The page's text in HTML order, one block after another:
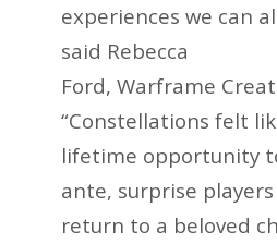
experiences we can
said Rebecca
Ford, Warframe
“Constellations felt
lifetime opportunity
ante, surprise
return to a beloved